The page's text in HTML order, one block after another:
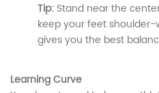
Tip: Stand near the
keep your feet shoulder-
gives you the best
Learning Curve